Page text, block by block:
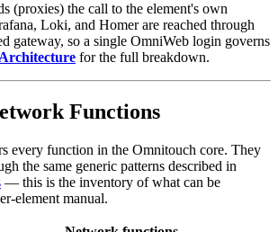
(proxies) the call to the element's own
Loki, and Homer are reached through
gateway, so a single OmniWeb login governs
Architecture for the full breakdown.
Functions
every function in the Omnitouch core. They
the same generic patterns described in
— this is the inventory of what can be
element manual.